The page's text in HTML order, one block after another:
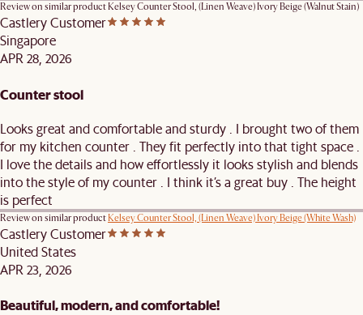
Review on similar productKelsey Counter Stool, (Linen Weave) Ivory Beige (Walnut Stain)
Castlery Customer
Singapore
APR 28, 2026
Counter stool
Looks great and comfortable and sturdy . I brought two of them
for my kitchen counter . They fit perfectly into that tight space .
I love the details and how effortlessly it looks stylish and blends
into the style of my counter . I think it’s a great buy . The height
is perfect
Review on similar productKelsey Counter Stool, (Linen Weave) Ivory Beige (White Wash)
Castlery Customer
United States
APR 23, 2026
Beautiful, modern, and comfortable!